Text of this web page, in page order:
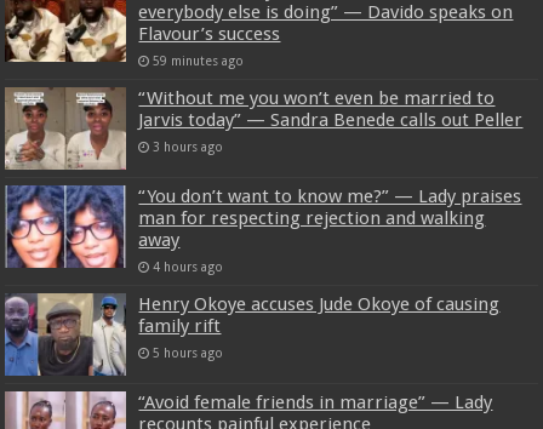
everybody else is doing” — Davido speaks on
Flavour’s success
59 minutes ago
“Without me you won’t even be married to
Jarvis today” — Sandra Benede calls out Peller
3 hours ago
“You don’t want to know me?” — Lady praises
man for respecting rejection and walking
away
4 hours ago
Henry Okoye accuses Jude Okoye of causing
family rift
5 hours ago
“Avoid female friends in marriage” — Lady
recounts painful experience